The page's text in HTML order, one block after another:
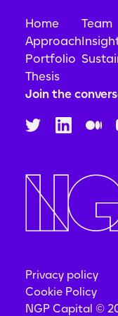
Home
Approach
Portfolio
Thesis
Team
Join the
Privacy policy
Cookie Policy
NGP Capital ©